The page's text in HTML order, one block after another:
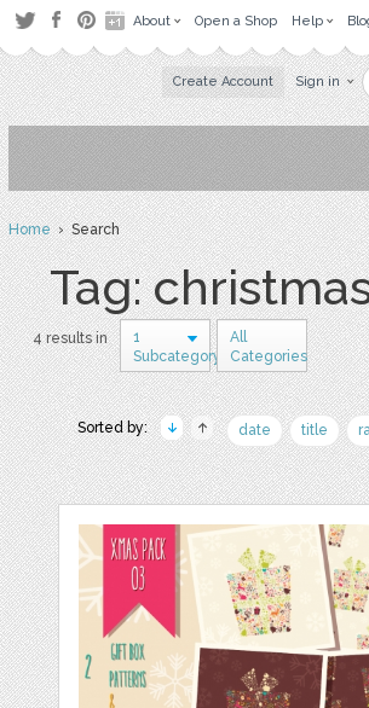
About Open a Shop Help
Create Account Sign in
Home› Search
Tag:
4 results in
1
Subcategory
All
Categories
Sorted by: date title